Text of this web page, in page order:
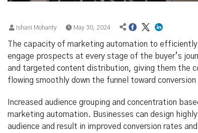
Ishani Mohanty May 30, 2024
The capacity of marketing automation to
engage prospects at every stage of the buyer’s
and targeted content distribution, giving them the
flowing smoothly down the funnel toward
Increased audience grouping and concentration
marketing automation. Businesses can design
audience and result in improved conversion rates